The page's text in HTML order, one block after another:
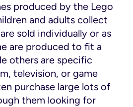
produced by the Lego
and adults collect
sold individually or as
are produced to fit a
others are specific
television, or game
purchase large lots of
them looking for